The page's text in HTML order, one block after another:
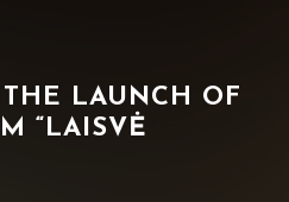
LAUNCH OF
“LAISVĖ